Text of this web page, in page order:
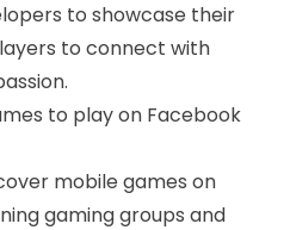
to showcase their
to connect with
to play on Facebook
mobile games on
gaming groups and